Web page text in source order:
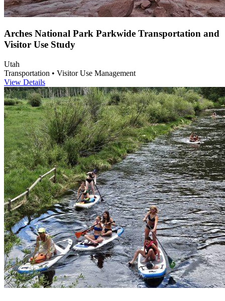
Arches National Park Parkwide Transportation and
Visitor Use Study
Utah
Transportation • Visitor Use Management
View Details